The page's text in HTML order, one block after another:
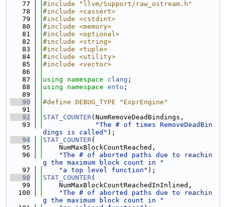
   77
#include "llvm/Support/raw_ostream.h"
   78
#include <cassert>
   79
#include <cstdint>
   80
#include <memory>
   81
#include <optional>
   82
#include <string>
   83
#include <tuple>
   84
#include <utility>
   85
#include <vector>
   86
   87
using namespace clang ;
   88
using namespace ento ;
   89
   90
#define DEBUG_TYPE "ExprEngine"
   91
   92
STAT_COUNTER(NumRemoveDeadBindings,
   93
"The # of times RemoveDeadBin
dings is called" );
   94
STAT_COUNTER(
   95
    NumMaxBlockCountReached,
   96
"The # of aborted paths due to reachin
g the maximum block count in "
   97
"a top level function" );
   98
STAT_COUNTER(
   99
    NumMaxBlockCountReachedInInlined,
  100
"The # of aborted paths due to reachin
g the maximum block count in "